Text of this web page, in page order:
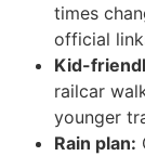
times
official
Kid-
railcar
younger
Rain plan: